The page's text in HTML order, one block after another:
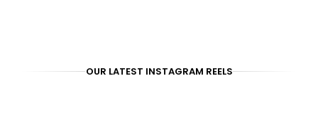
OUR LATEST INSTAGRAM REELS